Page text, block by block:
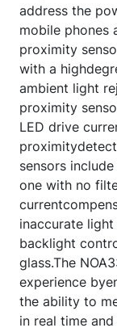
address the
mobile phones
proximity
with a
ambient light
proximity
LED drive
sensors
one with no
inaccurate
backlight
glass.The
experience
the ability to
in real time